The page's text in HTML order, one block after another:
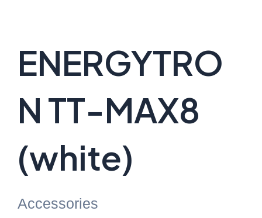
ENERGYTRO
N TT-MAX8
(white)
Accessories